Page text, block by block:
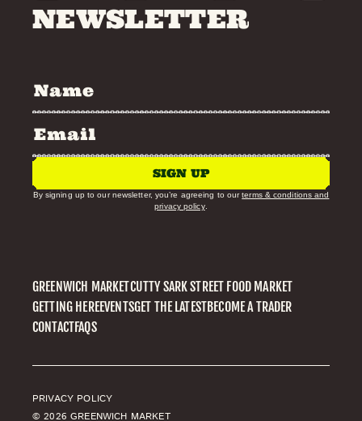
NEWSLETTER
SIGN UP
By signing up to our newsletter, you’re agreeing to ourterms & conditions and
privacy policy.
GREENWICH MARKETCUTTY SARK STREET FOOD MARKET
GETTING HEREEVENTSGET THE LATESTBECOME A TRADER
CONTACTFAQS
PRIVACY POLICY
© 2026 GREENWICH MARKET